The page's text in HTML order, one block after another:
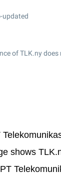
updated
of TLK.ny
shows